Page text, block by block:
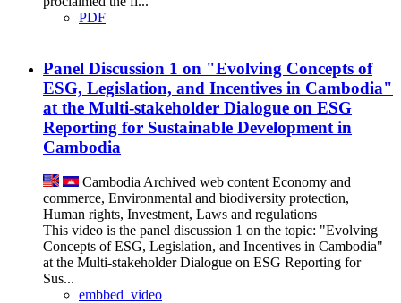
PDF
Panel Discussion 1 on "Evolving Concepts of
ESG, Legislation, and Incentives in Cambodia"
at the Multi-stakeholder Dialogue on ESG
Reporting for Sustainable Development in
Cambodia
Cambodia Archived web content Economy and
commerce, Environmental and biodiversity protection,
Human rights, Investment, Laws and regulations
This video is the panel discussion 1 on the topic: "Evolving
Concepts of ESG, Legislation, and Incentives in Cambodia"
at the Multi-stakeholder Dialogue on ESG Reporting for
Sus...
embbed_video